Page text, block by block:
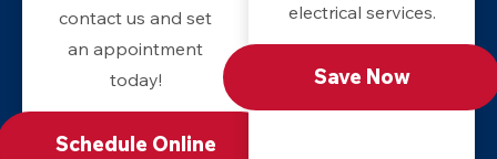
contact us and set
an appointment
today!
Schedule Online
electrical services.
Save Now